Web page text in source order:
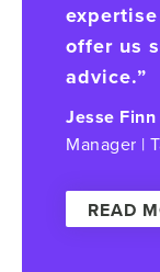
offer us
advice.”
Jesse Finn
Manager |
READ